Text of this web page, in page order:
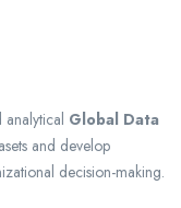
Global Data
and develop
decision-making.